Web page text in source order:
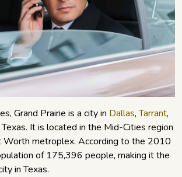
Grand Prairie is a city in Dallas,Tarrant,
Texas. It is located in the Mid-Cities region
Worth metroplex. According to the 2010
of 175,396 people, making it the
in Texas.